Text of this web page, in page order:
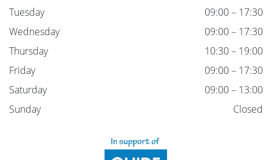
Tuesday
09:00 – 17:30
Wednesday
09:00 – 17:30
Thursday
10:30 – 19:00
Friday
09:00 – 17:30
Saturday
09:00 – 13:00
Sunday
Closed